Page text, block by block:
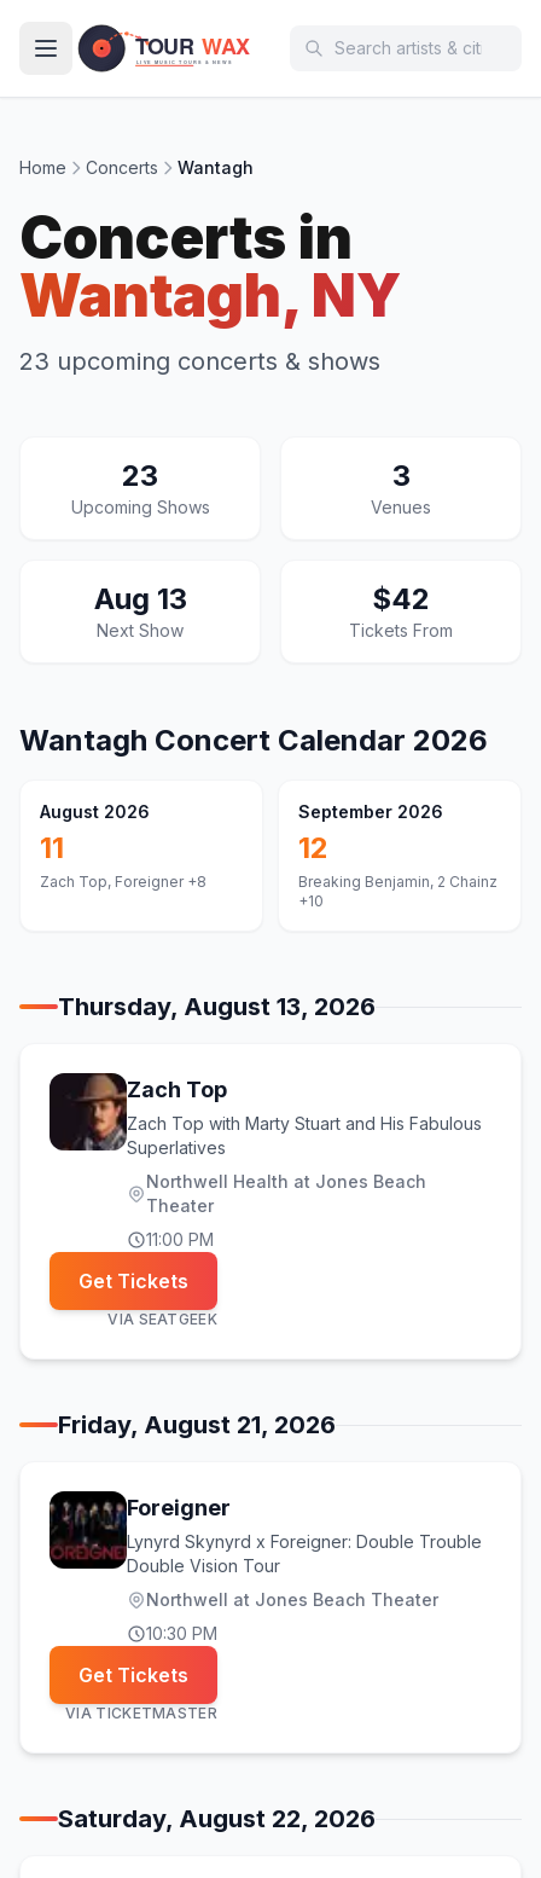
Home Concerts Wantagh
Concerts in
Wantagh, NY
23 upcoming concerts & shows
23
Upcoming Shows
3
Venues
Aug 13
Next Show
$42
Tickets From
Wantagh Concert Calendar 2026
August 2026
11
Zach Top, Foreigner+8
September 2026
12
Breaking Benjamin, 2 Chainz
+10
Thursday, August 13, 2026
Zach Top
Zach Top with Marty Stuart and His Fabulous
Superlatives
Northwell Health at Jones Beach
Theater
11:00 PM
Get Tickets
VIA SEATGEEK
Friday, August 21, 2026
Foreigner
Lynyrd Skynyrd x Foreigner: Double Trouble
Double Vision Tour
Northwell at Jones Beach Theater
10:30 PM
Get Tickets
VIA TICKETMASTER
Saturday, August 22, 2026